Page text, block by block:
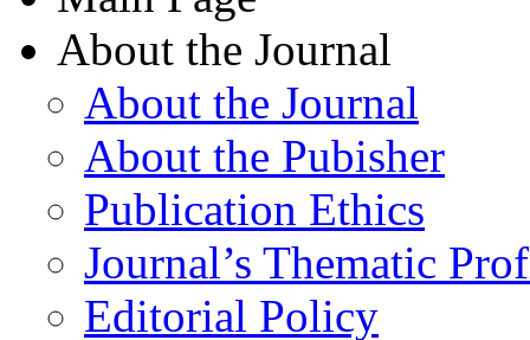
About the Journal
About the Journal
About the Pubisher
Publication Ethics
Journal’s Thematic
Editorial Policy